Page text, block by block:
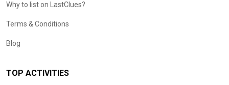
Why to list on LastClues?
Terms & Conditions
Blog
TOP ACTIVITIES